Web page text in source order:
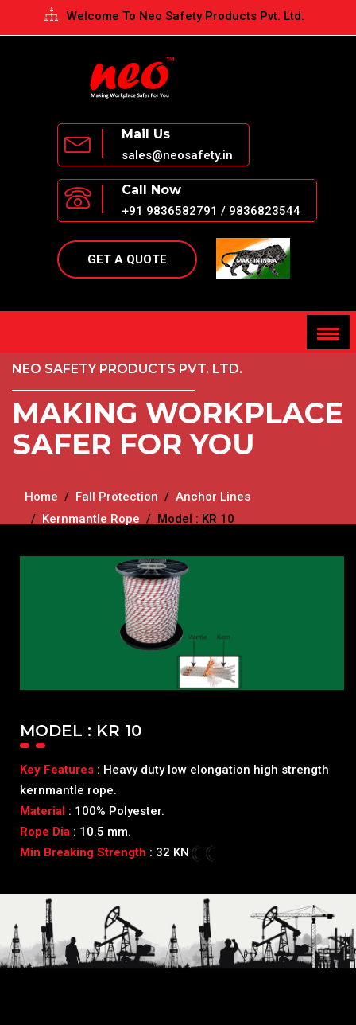
Welcome To Neo Safety Products Pvt. Ltd.
Mail Us
sales@neosafety.in
Call Now
+91 9836582791 / 9836823544
GET A QUOTE
NEO SAFETY PRODUCTS PVT. LTD.
MAKING WORKPLACE
SAFER FOR YOU
Home Fall Protection
Anchor Lines
Kernmantle Rope
Model : KR 10
MODEL : KR 10
Key Features : Heavy duty low elongation high strength
kernmantle rope.
Material : 100% Polyester.
Rope Dia : 10.5 mm.
Min Breaking Strength : 32 KN